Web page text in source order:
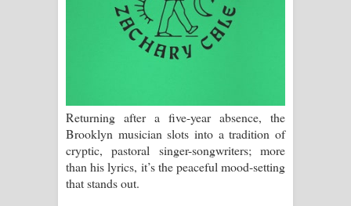
සිහියෙන් ගීතයේ පද පෙළ
Awanken Song Lyrics - අවංකෙන්
Pa Sina Song Lyrics - පෑ සිනා ගීතයේ
පද පෙළ
Pemwanthiye Song Lyrics -
Returning after a five-year absence, the
Brooklyn musician slots into a tradition of
cryptic, pastoral singer-songwriters; more
than his lyrics, it’s the peaceful mood-setting
that stands out.